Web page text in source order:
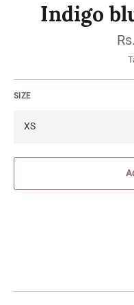
Indigo
price
SIZE